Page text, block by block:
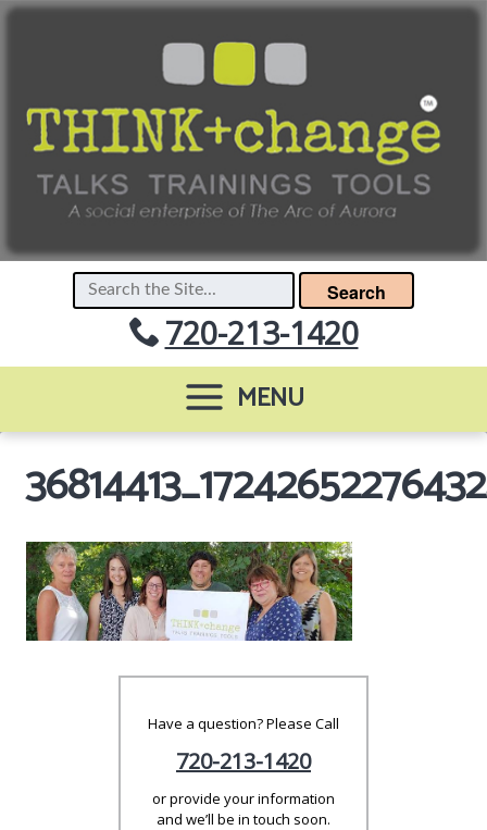
Search
720-213-1420
MENU
Have a question? Please Call
720-213-1420
or provide your information
and we’ll be in touch soon.